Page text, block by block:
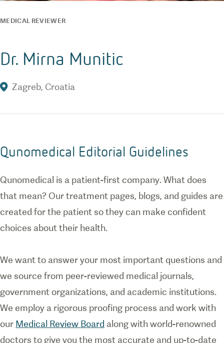
MEDICAL REVIEWER
Dr. Mirna Munitic
Zagreb, Croatia
Qunomedical Editorial Guidelines
Qunomedical is a patient-first company. What does
that mean? Our treatment pages, blogs, and guides are
created for the patient so they can make confident
choices about their health.
We want to answer your most important questions and
we source from peer-reviewed medical journals,
government organizations, and academic institutions.
We employ a rigorous proofing process and work with
our Medical Review Board along with world-renowned
doctors to give you the most accurate and up-to-date